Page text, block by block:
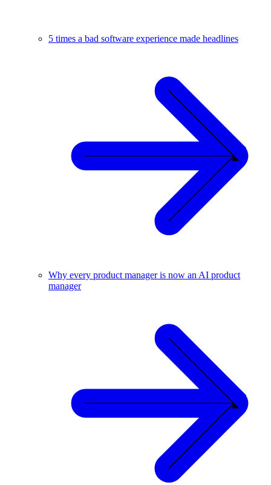
5 times a bad software experience made headlines
Why every product manager is now an AI product
manager